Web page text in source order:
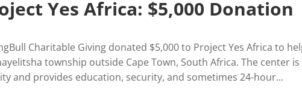
Yes Africa: $5,000 Donation
Charitable Giving donated $5,000 to Project Yes Africa to
township outside Cape Town, South Africa. The center is
and provides education, security, and sometimes 24-hour...